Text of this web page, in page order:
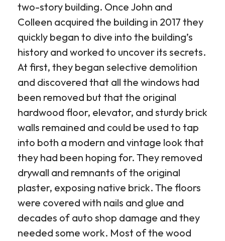
two-story building. Once John and
Colleen acquired the building in 2017 they
quickly began to dive into the building’s
history and worked to uncover its secrets.
At first, they began selective demolition
and discovered that all the windows had
been removed but that the original
hardwood floor, elevator, and sturdy brick
walls remained and could be used to tap
into both a modern and vintage look that
they had been hoping for. They removed
drywall and remnants of the original
plaster, exposing native brick. The floors
were covered with nails and glue and
decades of auto shop damage and they
needed some work. Most of the wood